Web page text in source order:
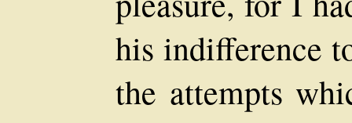
his indifference
the attempts